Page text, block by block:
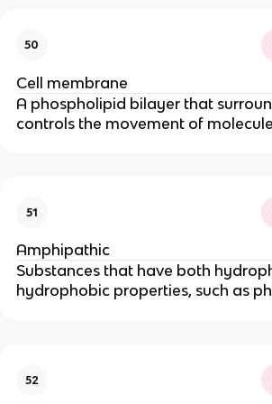
50
Cell membrane
A phospholipid bilayer that
controls the movement of
51
Amphipathic
Substances that have both
hydrophobic properties, such as
52